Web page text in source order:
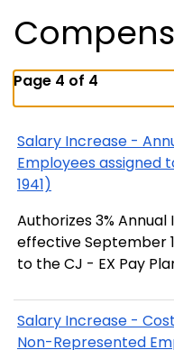
Page 4 of 4
Salary Increase -
Employees assigned
1941)
Authorizes 3%
effective September
to the CJ - EX Pay
Salary Increase -
Non-Represented